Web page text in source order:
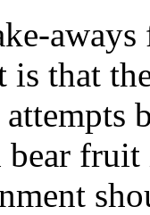
is that